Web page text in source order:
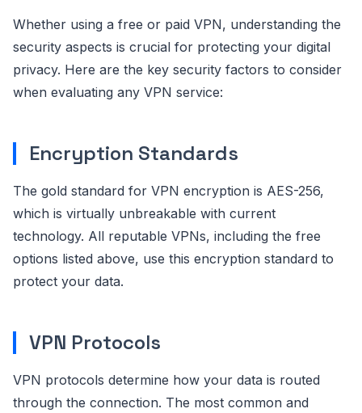
Whether using a free or paid VPN, understanding the
security aspects is crucial for protecting your digital
privacy. Here are the key security factors to consider
when evaluating any VPN service:
Encryption Standards
The gold standard for VPN encryption is AES-256,
which is virtually unbreakable with current
technology. All reputable VPNs, including the free
options listed above, use this encryption standard to
protect your data.
VPN Protocols
VPN protocols determine how your data is routed
through the connection. The most common and